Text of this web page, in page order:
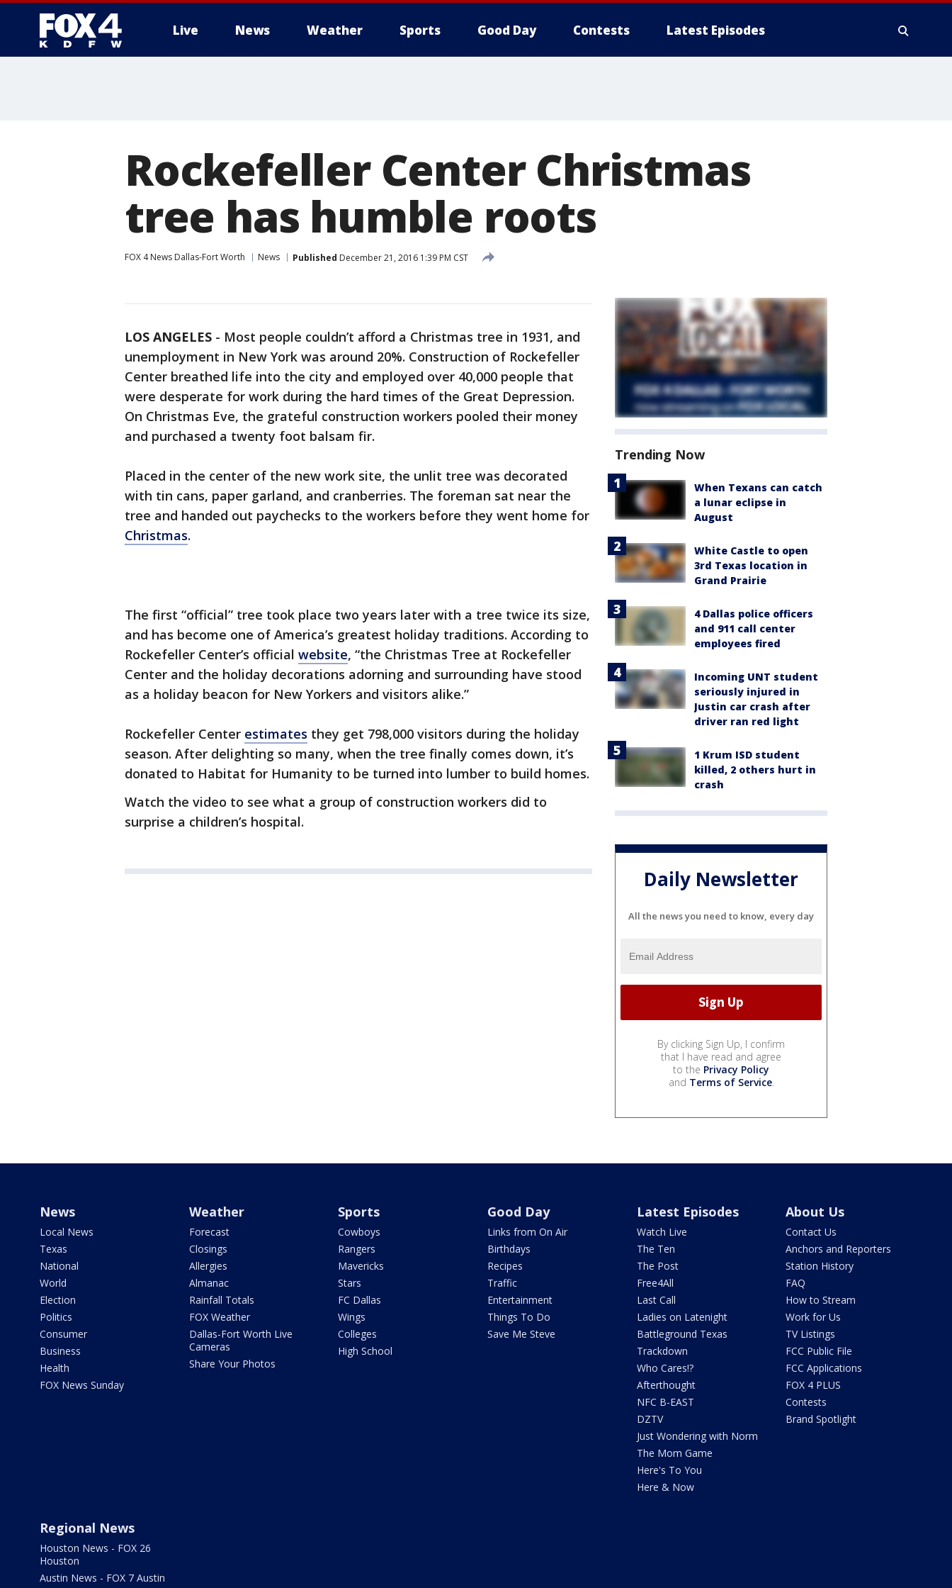
Live News Weather Sports Good Day Contests Latest Episodes
Rockefeller Center Christmas
tree has humble roots
FOX 4 News Dallas-Fort Worth News Published December 21, 2016 1:39 PM CST
LOS ANGELES - Most people couldn’t afford a Christmas tree in 1931, and
unemployment in New York was around 20%. Construction of Rockefeller
Center breathed life into the city and employed over 40,000 people that
were desperate for work during the hard times of the Great Depression.
On Christmas Eve, the grateful construction workers pooled their money
and purchased a twenty foot balsam fir.
Placed in the center of the new work site, the unlit tree was decorated
with tin cans, paper garland, and cranberries. The foreman sat near the
tree and handed out paychecks to the workers before they went home for
Christmas.
The first “official” tree took place two years later with a tree twice its size,
and has become one of America’s greatest holiday traditions. According to
Rockefeller Center’s official website, “the Christmas Tree at Rockefeller
Center and the holiday decorations adorning and surrounding have stood
as a holiday beacon for New Yorkers and visitors alike.”
Rockefeller Center estimates they get 798,000 visitors during the holiday
season. After delighting so many, when the tree finally comes down, it’s
donated to Habitat for Humanity to be turned into lumber to build homes.
Watch the video to see what a group of construction workers did to
surprise a children’s hospital.
Trending Now
When Texans can catch
a lunar eclipse in
August
White Castle to open
3rd Texas location in
Grand Prairie
4 Dallas police officers
and 911 call center
employees fired
Incoming UNT student
seriously injured in
Justin car crash after
driver ran red light
1 Krum ISD student
killed, 2 others hurt in
crash
Daily Newsletter
All the news you need to know, every day
By clicking Sign Up, I confirm
that I have read and agree
to the Privacy Policy
and Terms of Service.
News
Local News
Texas
National
World
Election
Politics
Consumer
Business
Health
FOX News Sunday
Weather
Forecast
Closings
Allergies
Almanac
Rainfall Totals
FOX Weather
Dallas-Fort Worth Live
Cameras
Share Your Photos
Sports
Cowboys
Rangers
Mavericks
Stars
FC Dallas
Wings
Colleges
High School
Good Day
Links from On Air
Birthdays
Recipes
Traffic
Entertainment
Things To Do
Save Me Steve
Latest Episodes
Watch Live
The Ten
The Post
Free4All
Last Call
Ladies on Latenight
Battleground Texas
Trackdown
Who Cares!?
Afterthought
NFC B-EAST
DZTV
Just Wondering with Norm
The Mom Game
Here's To You
Here & Now
About Us
Contact Us
Anchors and Reporters
Station History
FAQ
How to Stream
Work for Us
TV Listings
FCC Public File
FCC Applications
FOX 4 PLUS
Contests
Brand Spotlight
Regional News
Houston News - FOX 26
Houston
Austin News - FOX 7 Austin